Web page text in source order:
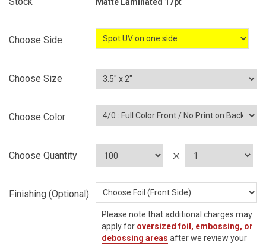
Choose Side
Choose Size
Choose Color
Choose Quantity
Finishing (Optional)
Please note that additional charges may
apply for oversized foil, embossing, or
debossing areas after we review your